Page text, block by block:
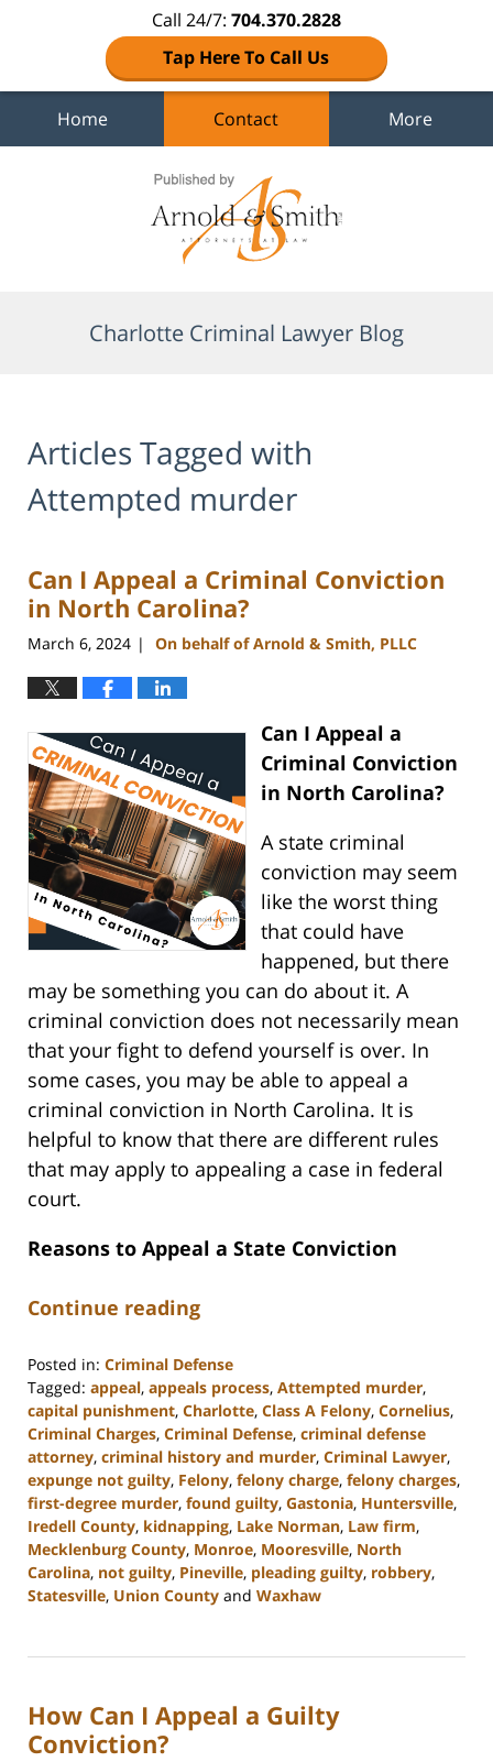
Call 24/7: 704.370.2828
Tap Here To Call Us
Home Contact More
Charlotte Criminal Lawyer Blog
Articles Tagged with
Attempted murder
Can I Appeal a Criminal Conviction
in North Carolina?
March 6, 2024 | On behalf of Arnold & Smith, PLLC
Can I Appeal a
Criminal Conviction
in North Carolina?
A state criminal
conviction may seem
like the worst thing
that could have
happened, but there
may be something you can do about it. A
criminal conviction does not necessarily mean
that your fight to defend yourself is over. In
some cases, you may be able to appeal a
criminal conviction in North Carolina. It is
helpful to know that there are different rules
that may apply to appealing a case in federal
court.
Reasons to Appeal a State Conviction
Continue reading
Posted in: Criminal Defense
Tagged: appeal, appeals process, Attempted murder,
capital punishment, Charlotte, Class A Felony, Cornelius,
Criminal Charges, Criminal Defense, criminal defense
attorney, criminal history and murder, Criminal Lawyer,
expunge not guilty, Felony, felony charge, felony charges,
first-degree murder, found guilty, Gastonia, Huntersville,
Iredell County, kidnapping, Lake Norman, Law firm,
Mecklenburg County, Monroe, Mooresville, North
Carolina, not guilty, Pineville, pleading guilty, robbery,
Statesville, Union County and Waxhaw
5,
4:50
pm
How Can I Appeal a Guilty
Conviction?